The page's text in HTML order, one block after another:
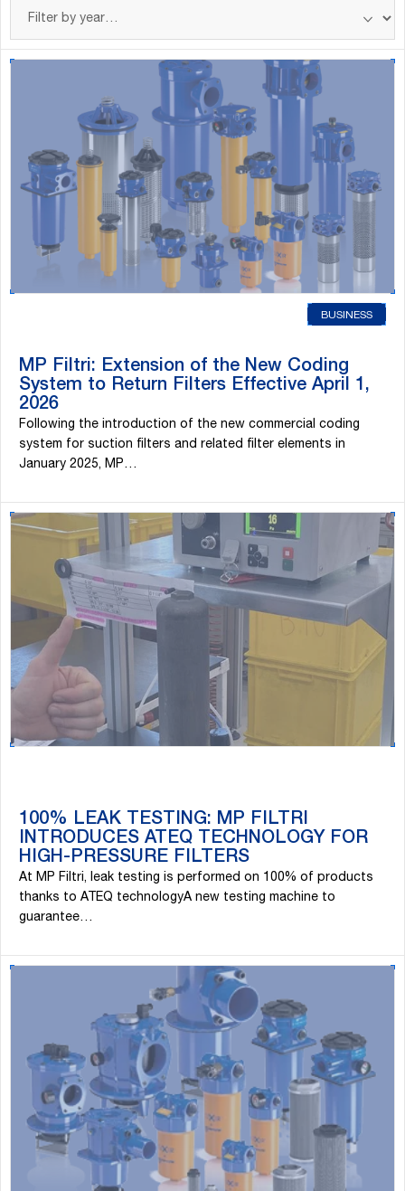
posts
by
year
BUSINESS
MP Filtri: Extension of the New Coding
System to Return Filters Effective April 1,
2026
Following the introduction of the new commercial coding
system for suction filters and related filter elements in
January 2025, MP…
100% LEAK TESTING: MP FILTRI
INTRODUCES ATEQ TECHNOLOGY FOR
HIGH-PRESSURE FILTERS
At MP Filtri, leak testing is performed on 100% of products
thanks to ATEQ technologyA new testing machine to
guarantee…